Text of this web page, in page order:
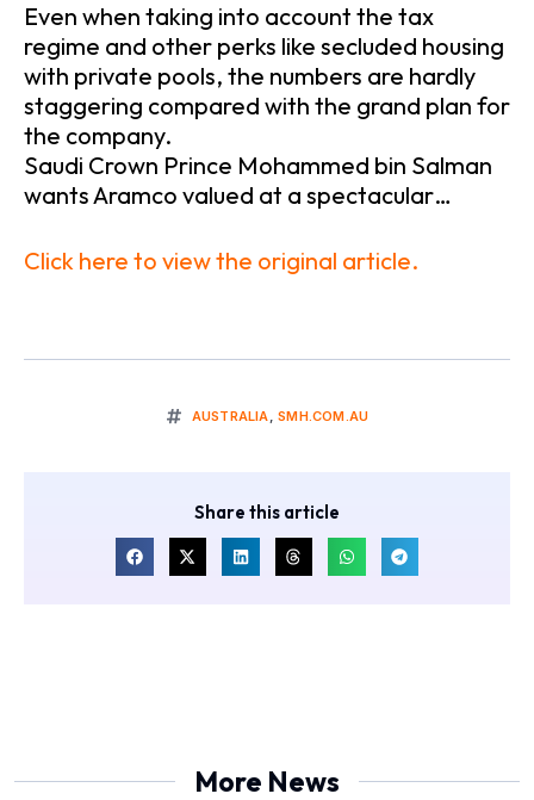
Even when taking into account the tax
regime and other perks like secluded housing
with private pools, the numbers are hardly
staggering compared with the grand plan for
the company.
Saudi Crown Prince Mohammed bin Salman
wants Aramco valued at a spectacular…
Click here to view the original article.
AUSTRALIA,SMH.COM.AU
Share this article
More News